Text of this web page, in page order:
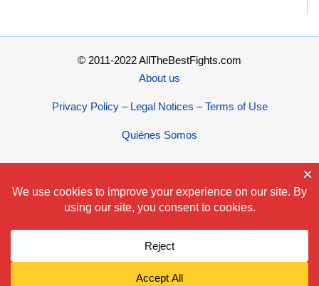
© 2011-2022 AllTheBestFights.com
About us
Privacy Policy – Legal Notices – Terms of Use
Quiénes Somos